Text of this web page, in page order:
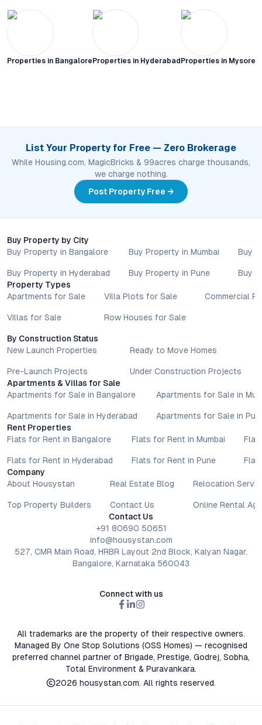
Properties in Bangalore Properties in Hyderabad Properties in Mysore
List Your Property for Free — Zero Brokerage
While Housing.com, MagicBricks & 99acres charge thousands,
we charge nothing.
Post Property Free →
Buy Property by City
Buy Property in Bangalore
Buy Property in Hyderabad
Buy Property in Mumbai
Buy Property in Pune
Buy
Buy
Property Types
Apartments for Sale
Villas for Sale
Villa Plots for Sale
Row Houses for Sale
Commercial
By Construction Status
New Launch Properties
Pre-Launch Projects
Ready to Move Homes
Under Construction Projects
Apartments & Villas for Sale
Apartments for Sale in Bangalore
Apartments for Sale in Hyderabad
Apartments for Sale in
Apartments for Sale in
Rent Properties
Flats for Rent in Bangalore
Flats for Rent in Hyderabad
Flats for Rent in Mumbai
Flats for Rent in Pune
Company
About Housystan
Top Property Builders
Real Estate Blog
Contact Us
Relocation
Online Rental
Contact Us
+91 80690 50651
info@housystan.com
527, CMR Main Road, HRBR Layout 2nd Block, Kalyan Nagar,
Bangalore, Karnataka 560043
Connect with us
All trademarks are the property of their respective owners.
Managed By One Stop Solutions (OSS Homes) — recognised
preferred channel partner of Brigade, Prestige, Godrej, Sobha,
Total Environment & Puravankara.
2026 housystan.com. All rights reserved.